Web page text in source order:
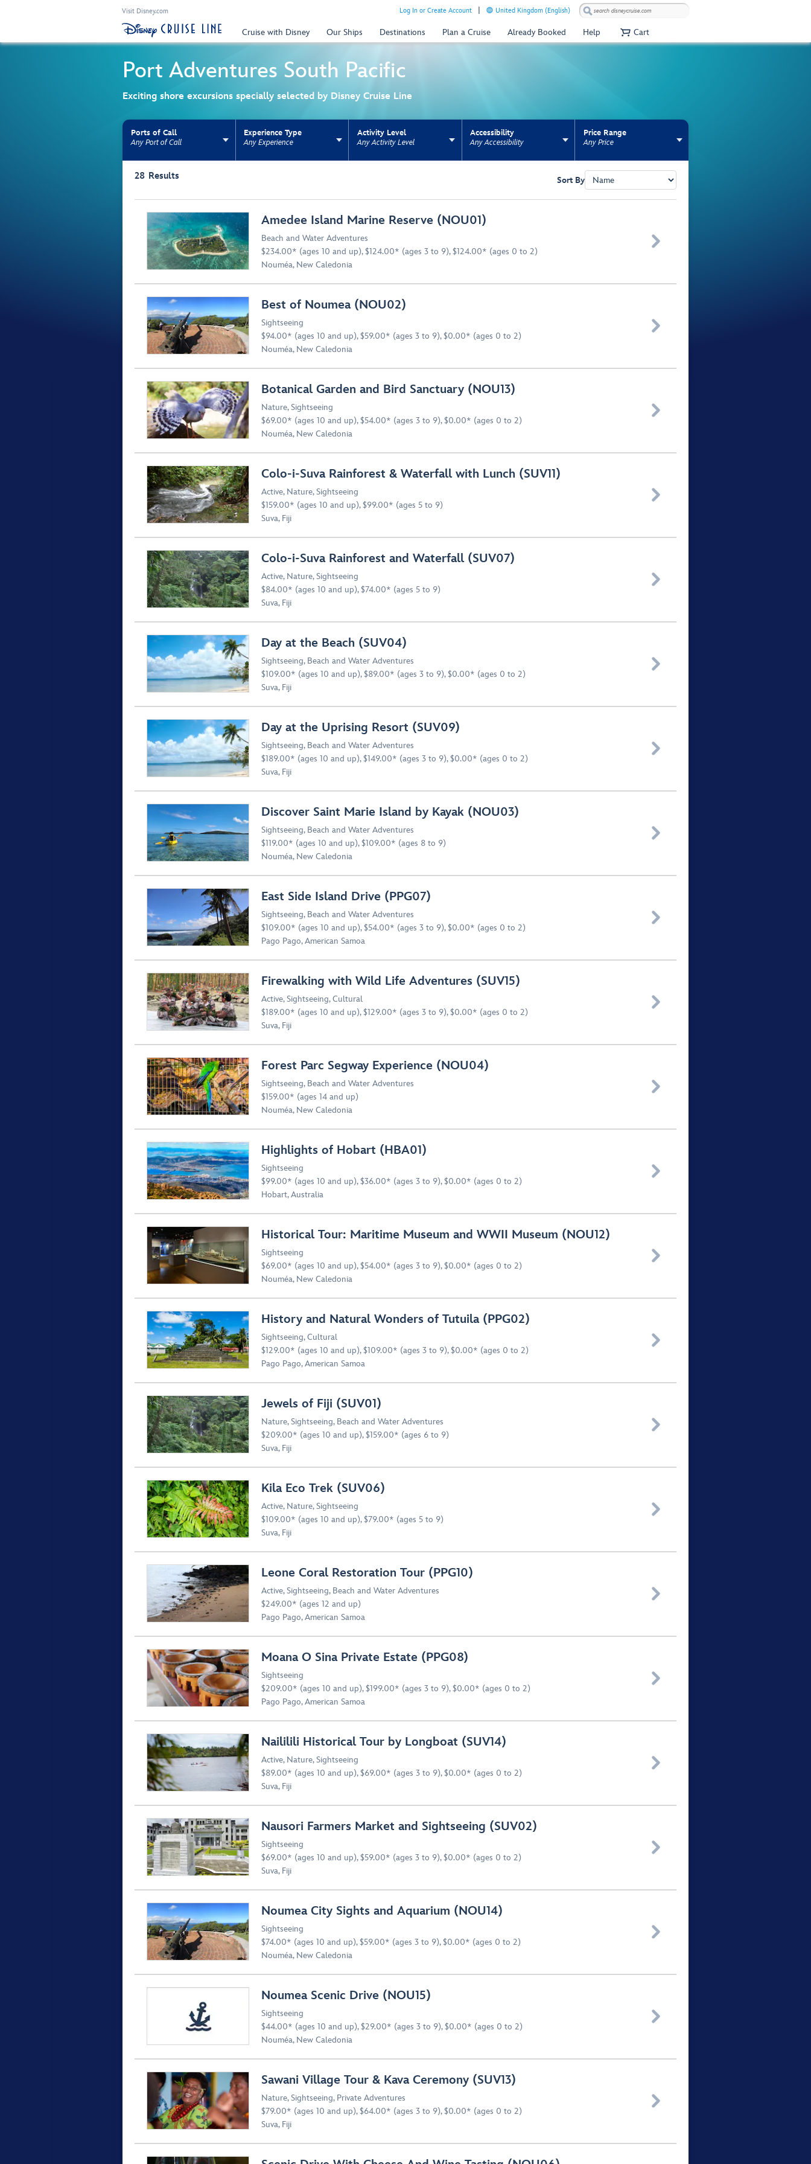
Visit Disney.com Log In or Create Account United Kingdom (English)
Cruise with Disney Our Ships Destinations Plan a Cruise Already Booked Help Cart
Port Adventures South Pacific
Exciting shore excursions specially selected by Disney Cruise Line
Ports of Call
Any Port of Call
Experience Type
Any Experience
Activity Level
Any Activity Level
Accessibility
Any Accessibility
Price Range
Any Price
28 Results Sort By
Browse list
Amedee Island Marine Reserve (NOU01)
Beach and Water Adventures
$234.00* (ages 10 and up), $124.00* (ages 3 to 9), $124.00* (ages 0 to 2)
Nouméa, New Caledonia

Best of Noumea (NOU02)
Sightseeing
$94.00* (ages 10 and up), $59.00* (ages 3 to 9), $0.00* (ages 0 to 2)
Nouméa, New Caledonia

Botanical Garden and Bird Sanctuary (NOU13)
Nature,Sightseeing
$69.00* (ages 10 and up), $54.00* (ages 3 to 9), $0.00* (ages 0 to 2)
Nouméa, New Caledonia

Colo-i-Suva Rainforest & Waterfall with Lunch (SUV11)
Active, Nature,Sightseeing
$159.00* (ages 10 and up), $99.00* (ages 5 to 9)
Suva, Fiji

Colo-i-Suva Rainforest and Waterfall (SUV07)
Active, Nature,Sightseeing
$84.00* (ages 10 and up), $74.00* (ages 5 to 9)
Suva, Fiji

Day at the Beach (SUV04)
Sightseeing, Beach and Water Adventures
$109.00* (ages 10 and up), $89.00* (ages 3 to 9), $0.00* (ages 0 to 2)
Suva, Fiji

Day at the Uprising Resort (SUV09)
Sightseeing, Beach and Water Adventures
$189.00* (ages 10 and up), $149.00* (ages 3 to 9), $0.00* (ages 0 to 2)
Suva, Fiji

Discover Saint Marie Island by Kayak (NOU03)
Sightseeing, Beach and Water Adventures
$119.00* (ages 10 and up), $109.00* (ages 8 to 9)
Nouméa, New Caledonia

East Side Island Drive (PPG07)
Sightseeing, Beach and Water Adventures
$109.00* (ages 10 and up), $54.00* (ages 3 to 9), $0.00* (ages 0 to 2)
Pago Pago, American Samoa

Firewalking with Wild Life Adventures (SUV15)
Active,Sightseeing,Cultural
$189.00* (ages 10 and up), $129.00* (ages 3 to 9), $0.00* (ages 0 to 2)
Suva, Fiji

Forest Parc Segway Experience (NOU04)
Sightseeing, Beach and Water Adventures
$159.00* (ages 14 and up)
Nouméa, New Caledonia

Highlights of Hobart (HBA01)
Sightseeing
$99.00* (ages 10 and up), $36.00* (ages 3 to 9), $0.00* (ages 0 to 2)
Hobart, Australia

Historical Tour: Maritime Museum and WWII Museum (NOU12)
Sightseeing
$69.00* (ages 10 and up), $54.00* (ages 3 to 9), $0.00* (ages 0 to 2)
Nouméa, New Caledonia

History and Natural Wonders of Tutuila (PPG02)
Sightseeing,Cultural
$129.00* (ages 10 and up), $109.00* (ages 3 to 9), $0.00* (ages 0 to 2)
Pago Pago, American Samoa

Jewels of Fiji (SUV01)
Nature,Sightseeing, Beach and Water Adventures
$209.00* (ages 10 and up), $159.00* (ages 6 to 9)
Suva, Fiji

Kila Eco Trek (SUV06)
Active, Nature,Sightseeing
$109.00* (ages 10 and up), $79.00* (ages 5 to 9)
Suva, Fiji

Leone Coral Restoration Tour (PPG10)
Active,Sightseeing, Beach and Water Adventures
$249.00* (ages 12 and up)
Pago Pago, American Samoa

Moana O Sina Private Estate (PPG08)
Sightseeing
$209.00* (ages 10 and up), $199.00* (ages 3 to 9), $0.00* (ages 0 to 2)
Pago Pago, American Samoa

Naililili Historical Tour by Longboat (SUV14)
Active, Nature,Sightseeing
$89.00* (ages 10 and up), $69.00* (ages 3 to 9), $0.00* (ages 0 to 2)
Suva, Fiji

Nausori Farmers Market and Sightseeing (SUV02)
Sightseeing
$69.00* (ages 10 and up), $59.00* (ages 3 to 9), $0.00* (ages 0 to 2)
Suva, Fiji

Noumea City Sights and Aquarium (NOU14)
Sightseeing
$74.00* (ages 10 and up), $59.00* (ages 3 to 9), $0.00* (ages 0 to 2)
Nouméa, New Caledonia

Noumea Scenic Drive (NOU15)
Sightseeing
$44.00* (ages 10 and up), $29.00* (ages 3 to 9), $0.00* (ages 0 to 2)
Nouméa, New Caledonia

Sawani Village Tour & Kava Ceremony (SUV13)
Nature,Sightseeing, Private Adventures
$79.00* (ages 10 and up), $64.00* (ages 3 to 9), $0.00* (ages 0 to 2)
Suva, Fiji
